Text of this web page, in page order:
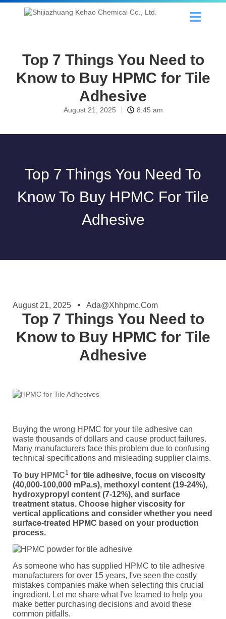
Top 7 Things You Need to
Know to Buy HPMC for Tile
Adhesive
August 21, 2025 8:45 am
Top 7 Things You Need To
Know To Buy HPMC For Tile
Adhesive
August 21, 2025 Ada@xhhpmc.com
Top 7 Things You Need to
Know to Buy HPMC for Tile
Adhesive
Buying the wrong HPMC for your tile adhesive can
waste thousands of dollars and cause product failures.
Many manufacturers face this problem due to confusing
technical specifications and misleading supplier claims.
To buy HPMC1 for tile adhesive, focus on viscosity
(40,000-100,000 mPa.s), methoxyl content (19-24%),
hydroxypropyl content (7-12%), and surface
treatment status. Choose higher viscosity for
vertical applications and consider whether you need
surface-treated HPMC based on your production
process.
As someone who has supplied HPMC to tile adhesive
manufacturers for over 15 years, I've seen the costly
mistakes companies make when selecting this crucial
ingredient. Let me share what I've learned to help you
make better purchasing decisions and avoid these
common pitfalls.